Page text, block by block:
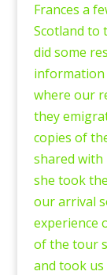
Frances a
Scotland to
did some
information
where our
they
copies of
shared
she took
our arrival
experience
of the tour
and took